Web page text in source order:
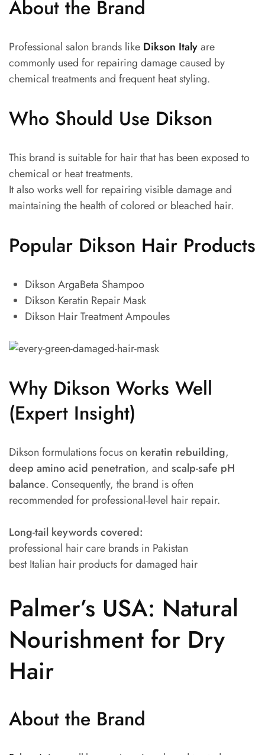
About the Brand
Professional salon brands like Dikson Italyare
commonly used for repairing damage caused by
chemical treatments and frequent heat styling.
Who Should Use Dikson
This brand is suitable for hair that has been exposed to
chemical or heat treatments.
It also works well for repairing visible damage and
maintaining the health of colored or bleached hair.
Popular Dikson Hair Products
Dikson ArgaBeta Shampoo
Dikson Keratin Repair Mask
Dikson Hair Treatment Ampoules
Why Dikson Works Well
(Expert Insight)
Dikson formulations focus on keratin rebuilding,
deep amino acid penetration, and scalp-safe pH
balance. Consequently, the brand is often
recommended for professional-level hair repair.
Long-tail keywords covered:
professional hair care brands in Pakistan
best Italian hair products for damaged hair
Palmer’s USA: Natural
Nourishment for Dry
Hair
About the Brand